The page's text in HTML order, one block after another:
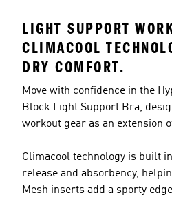
LIGHT SUPPORT
CLIMACOOL
DRY COMFORT.
Move with confidence in the
Block Light Support Bra,
workout gear as an extension
Climacool technology is built
release and absorbency,
Mesh inserts add a sporty